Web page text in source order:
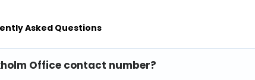
Asked Questions
Office contact number?